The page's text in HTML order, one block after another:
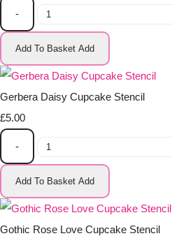
-
Add To Basket Add
Gerbera Daisy Cupcake Stencil
£5.00
-
Add To Basket Add
Gothic Rose Love Cupcake Stencil